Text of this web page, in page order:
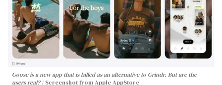
Goose is a new app that is billed as an alternative to Grindr. But are the
users real?
Screenshot from Apple AppStore